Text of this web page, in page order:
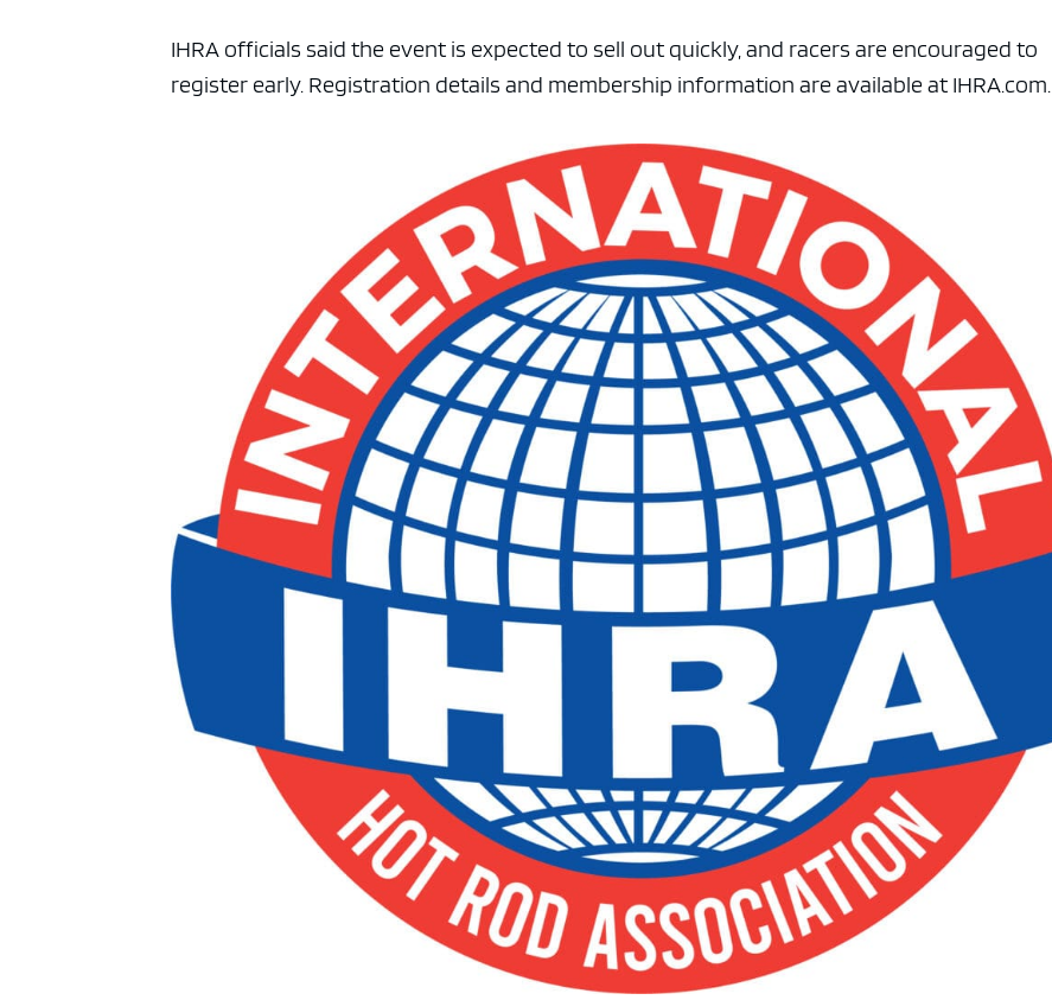
IHRA officials said the event is expected to sell out quickly, and racers are encouraged to
register early. Registration details and membership information are available at IHRA.com.
ad space x ad space